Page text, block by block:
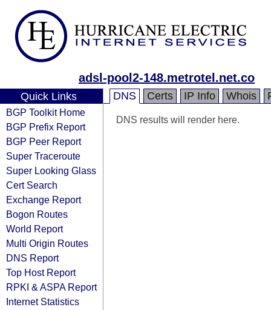
adsl-pool2-148.metrotel.net.co
Quick Links
BGP Toolkit Home
BGP Prefix Report
BGP Peer Report
Super Traceroute
Super Looking Glass
Cert Search
Exchange Report
Bogon Routes
World Report
Multi Origin Routes
DNS Report
Top Host Report
RPKI & ASPA Report
Internet Statistics
DNS Certs IP Info Whois
DNS results will render here.